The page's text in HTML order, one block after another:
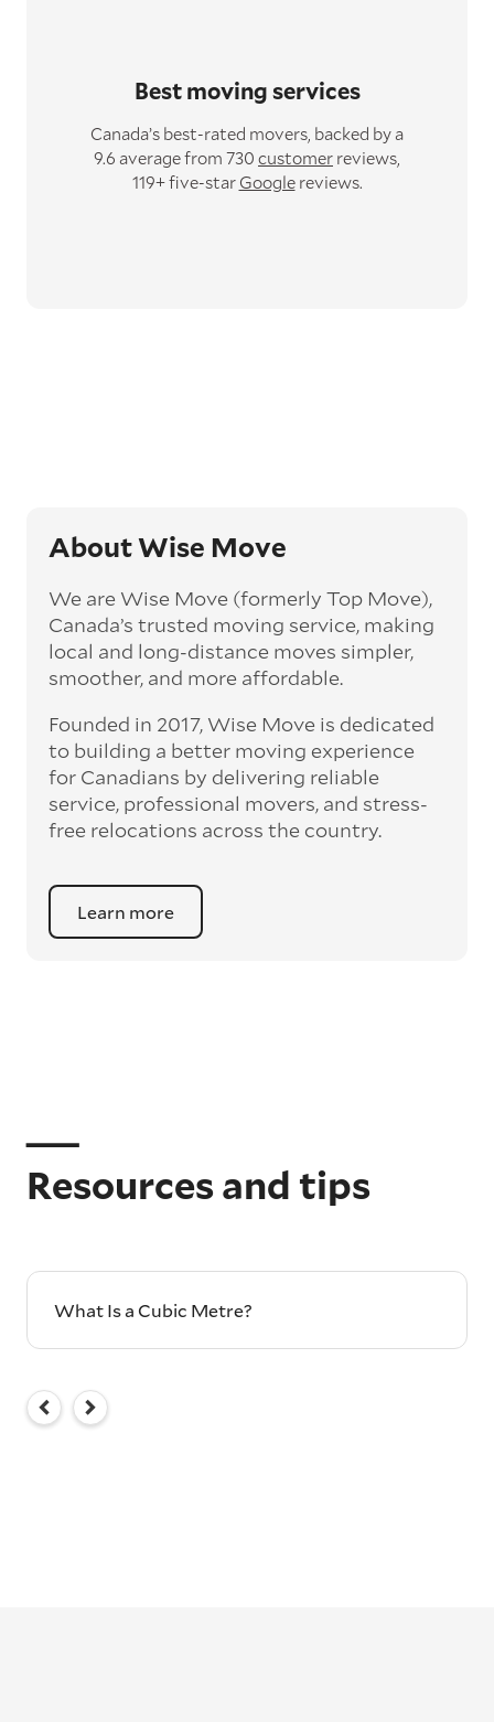
Best moving services
Canada’s best-rated movers, backed by a
9.6 average from 730 customer reviews,
119+ five-star Googlereviews.
About Wise Move
We are Wise Move (formerly Top Move),
Canada’s trusted moving service, making
local and long-distance moves simpler,
smoother, and more affordable.
Founded in 2017, Wise Move is dedicated
to building a better moving experience
for Canadians by delivering reliable
service, professional movers, and stress-
free relocations across the country.
Learn more
Resources and tips
What Is a Cubic Metre?